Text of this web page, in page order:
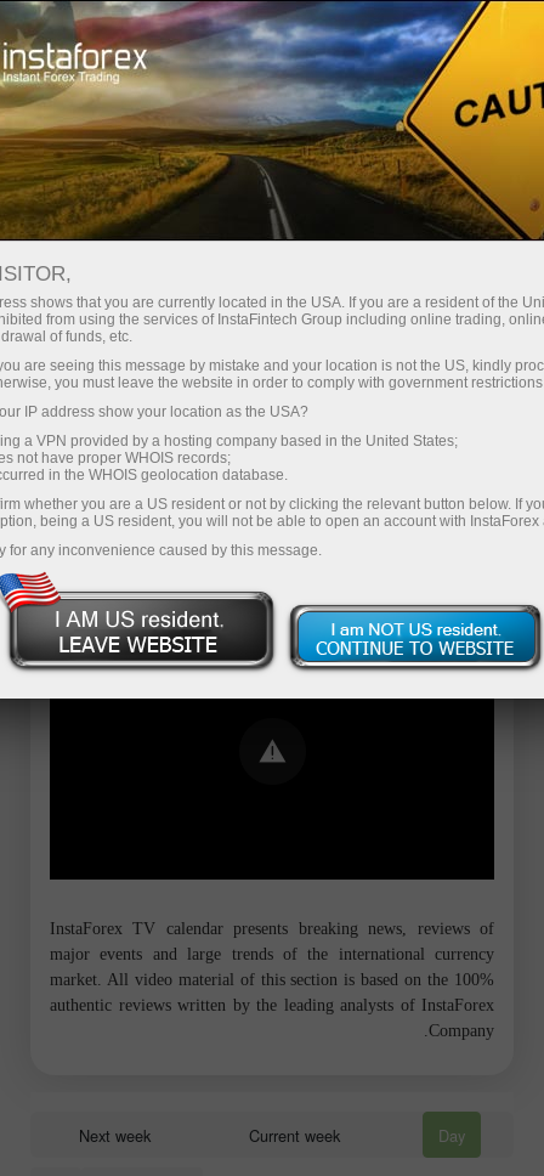
For Traders
Forex Analytics
InstaForex TV
Forex calendar
Trader’s calendar on March 28: Any
winners in Trump’s tariff game? (pk)
Error loading YouTube: Video could not
be played
InstaForex TV calendar presents breaking news, reviews of
major events and large trends of the international currency
market. All video material of this section is based on the 100%
authentic reviews written by the leading analysts of InstaForex
Company.
Day
Current week
Next week
shows that you are currently located in the USA. If you are a resident of the
from using the services of InstaFintech Group including online trading,
of funds, etc.
are seeing this message by mistake and your location is not the US, kindly
you must leave the website in order to comply with government
IP address show your location as the USA?
a VPN provided by a hosting company based in the United States;
not have proper WHOIS records;
in the WHOIS geolocation database.
whether you are a US resident or not by clicking the relevant button below. If
being a US resident, you will not be able to open an account with InstaForex
for any inconvenience caused by this message.